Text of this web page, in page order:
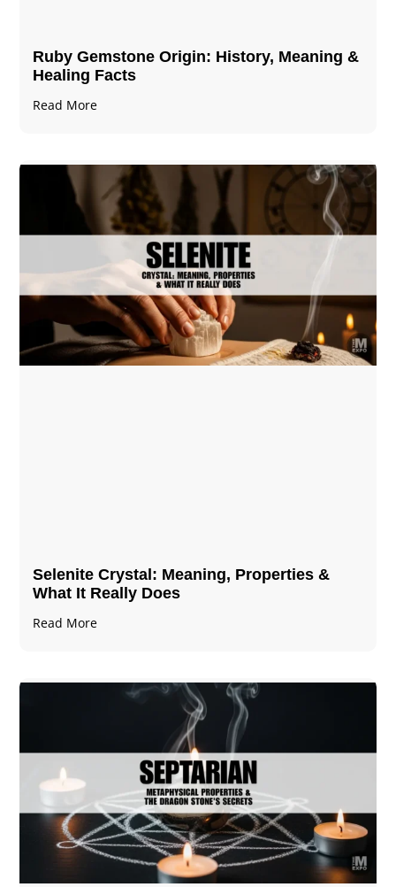
Ruby Gemstone Origin: History, Meaning &
Healing Facts
Read More
Selenite Crystal​: Meaning, Properties &
What It Really Does
Read More